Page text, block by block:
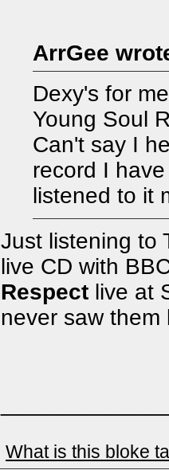
ArrGee
Dexy's for
Young Soul
Can't say I
record I
listened to it
Just listening to
live CD with
Respect live at
never saw them
What is this bloke